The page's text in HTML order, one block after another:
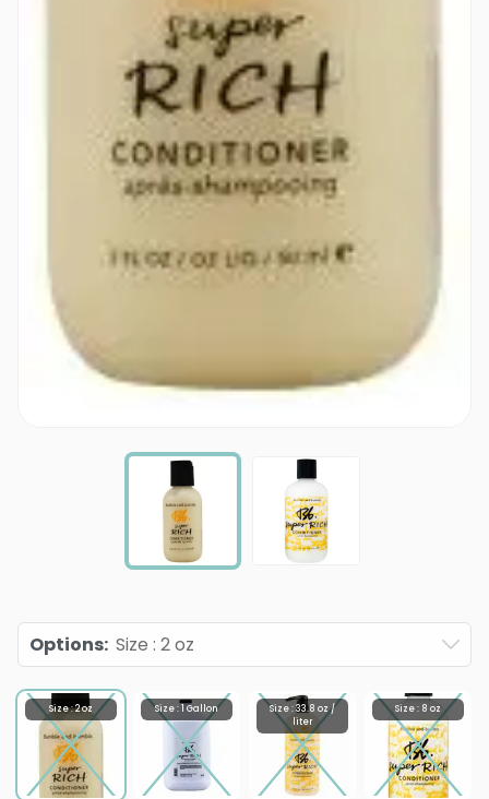
Options: Size : 2 oz
Size : 2 oz Size : 1 Gallon
Size : 33.8 oz /
liter
Size : 8 oz